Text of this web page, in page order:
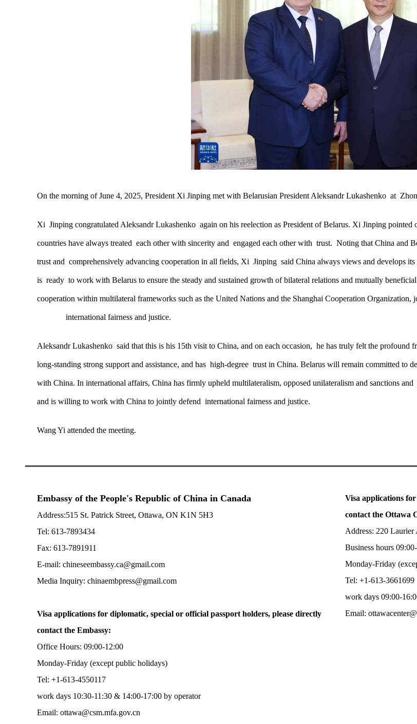
On the morning of June 4, 2025, President Xi Jinping met with Belarusian President Aleksandr Lukashenko at
Xi Jinping congratulated Aleksandr Lukashenko again on his reelection as President of Belarus. Xi Jinping
countries have always treated each other with sincerity and engaged each other with trust. Noting that China and
trust and comprehensively advancing cooperation in all fields, Xi Jinping said China always views and develops
is ready to work with Belarus to ensure the steady and sustained growth of bilateral relations and mutually
cooperation within multilateral frameworks such as the United Nations and the Shanghai Cooperation
international fairness and justice.
Aleksandr Lukashenko said that this is his 15th visit to China, and on each occasion, he has truly felt the profound
long-standing strong support and assistance, and has high-degree trust in China. Belarus will remain committed to
with China. In international affairs, China has firmly upheld multilateralism, opposed unilateralism and sanctions
and is willing to work with China to jointly defend international fairness and justice.
Wang Yi attended the meeting.
Embassy of the People's Republic of China in Canada
Address:515 St. Patrick Street, Ottawa, ON K1N 5H3
Tel: 613-7893434
Fax: 613-7891911
E-mail: chineseembassy.ca@gmail.com
Media Inquiry: chinaembpress@gmail.com
Visa applications for diplomatic, special or official passport holders, please directly
contact the Embassy:
Office Hours: 09:00-12:00
Monday-Friday (except public holidays)
Tel: +1-613-4550117
work days 10:30-11:30 & 14:00-17:00 by operator
Email: ottawa@csm.mfa.gov.cn
Visa applications
contact the Ottawa
Address: 220
Business hours
Monday-Friday
Tel: +1-613-3661699
work days 09:00-
Email: